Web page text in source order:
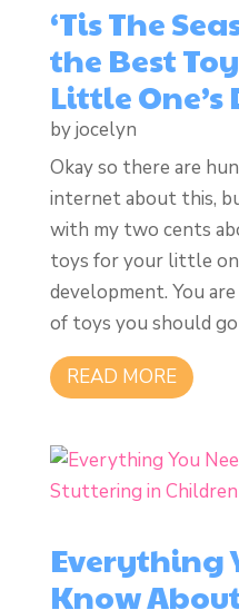
‘Tis The
the Best
Little
byjocelyn
Okay so there are
internet about this,
with my two cents
toys for your little
development. You
of toys you should go
READ MORE
Everything
Know